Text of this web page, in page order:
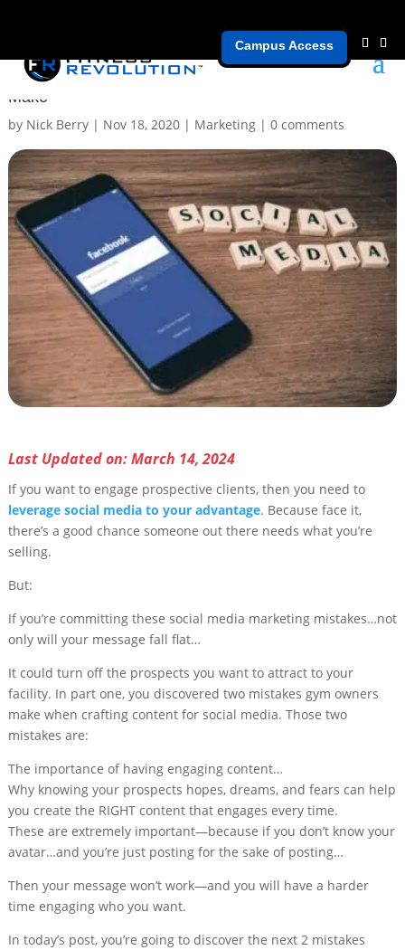
Campus Access
[Part 2] Common Social Media Mistakes Gym Owners
Make
by Nick Berry| Nov 18, 2020| Marketing| 0 comments
Last Updated on: March 14, 2024
If you want to engage prospective clients, then you need to
leverage social media to your advantage. Because face it,
there’s a good chance someone out there needs what you’re
selling.
But:
If you’re committing these social media marketing mistakes…not
only will your message fall flat…
It could turn off the prospects you want to attract to your
facility. In part one, you discovered two mistakes gym owners
make when crafting content for social media. Those two
mistakes are:
The importance of having engaging content…
Why knowing your prospects hopes, dreams, and fears can help
you create the RIGHT content that engages every time.
These are extremely important—because if you don’t know your
avatar…and you’re just posting for the sake of posting…
Then your message won’t work—and you will have a harder
time engaging who you want.
In today’s post, you’re going to discover the next 2 mistakes